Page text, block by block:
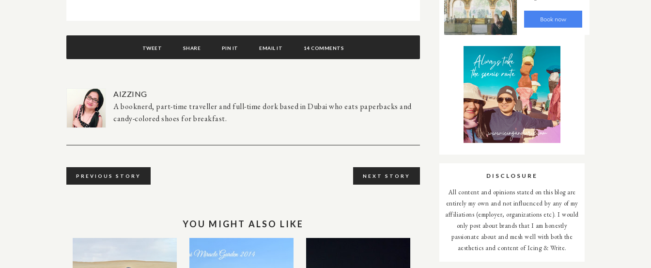
TWEET SHARE PIN IT EMAIL IT 14 COMMENTS
AIZZING
A booknerd, part-time traveller and full-time dork based in Dubai who eats paperbacks and
candy-colored shoes for breakfast.
PREVIOUS STORY NEXT STORY
YOU MIGHT ALSO LIKE
DISCLOSURE
All content and opinions stated on this blog are
entirely my own and not influenced by any of my
affiliations (employer, organizations etc). I would
only post about brands that I am honestly
passionate about and mesh well with both the
aesthetics and content of Icing & Write.